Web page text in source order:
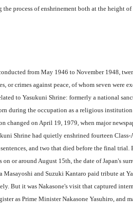
the process of enshrinement both at the height
from May 1946 to November 1948,
or crimes against peace, of whom seven were
to Yasukuni Shrine: formerly a national
during the occupation as a religious
changed on April 19, 1979, when major
Shrine had quietly enshrined fourteen
and two that died before the final
or around August 15th, the date of Japan's
and Suzuki Kantaro paid tribute at
But it was Nakasone's visit that captured
as Prime Minister Nakasone Yasuhiro, and